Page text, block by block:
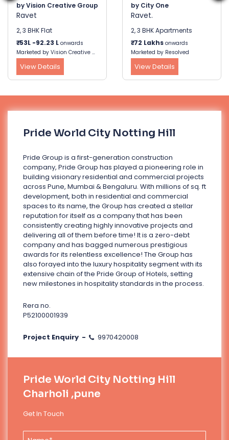
by Vision Creative Group
Ravet
2, 3 BHK Flat
₹53L -92.23 L onwards
Marketed by Vision Creative Group
View Details
by City One
Ravet.
2, 3 BHK Apartments
₹72 Lakhs onwards
Marketed by Resolved
View Details
Pride World City Notting Hill
Pride Group is a first-generation construction
company, Pride Group has played a pioneering role in
building visionary residential and commercial projects
across Pune, Mumbai & Bengaluru. With millions of sq. ft
development, both in residential and commercial
spaces to its name, the Group has created a stellar
reputation for itself as a company that has been
consistently creating highly innovative projects and
delivering all of them before time! It is a zero-debt
company and has bagged numerous prestigious
awards for its relentless excellence! The Group has
also forayed into the luxury hospitality segment with its
extensive chain of the Pride Group of Hotels, setting
new milestones in hospitality standards in the process.
Rera no.
P52100001939
Project Enquiry - 9970420008
Pride World City Notting Hill
Charholi ,pune
Get In Touch